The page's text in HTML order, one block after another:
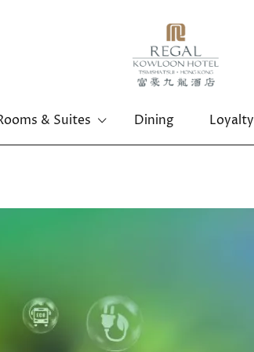
& Suites Dining Loyalty